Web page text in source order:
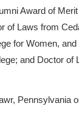
Award of
of Laws from
for Women,
and Doctor
Pennsylvania